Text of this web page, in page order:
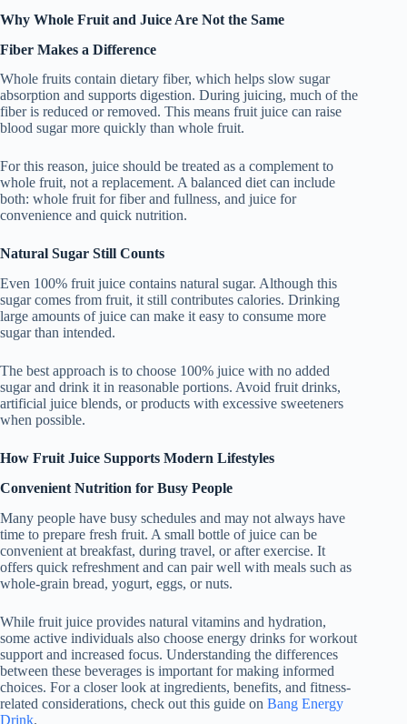
Why Whole Fruit and Juice Are Not the Same
Fiber Makes a Difference
Whole fruits contain dietary fiber, which helps slow sugar
absorption and supports digestion. During juicing, much of the
fiber is reduced or removed. This means fruit juice can raise
blood sugar more quickly than whole fruit.
For this reason, juice should be treated as a complement to
whole fruit, not a replacement. A balanced diet can include
both: whole fruit for fiber and fullness, and juice for
convenience and quick nutrition.
Natural Sugar Still Counts
Even 100% fruit juice contains natural sugar. Although this
sugar comes from fruit, it still contributes calories. Drinking
large amounts of juice can make it easy to consume more
sugar than intended.
The best approach is to choose 100% juice with no added
sugar and drink it in reasonable portions. Avoid fruit drinks,
artificial juice blends, or products with excessive sweeteners
when possible.
How Fruit Juice Supports Modern Lifestyles
Convenient Nutrition for Busy People
Many people have busy schedules and may not always have
time to prepare fresh fruit. A small bottle of juice can be
convenient at breakfast, during travel, or after exercise. It
offers quick refreshment and can pair well with meals such as
whole-grain bread, yogurt, eggs, or nuts.
While fruit juice provides natural vitamins and hydration,
some active individuals also choose energy drinks for workout
support and increased focus. Understanding the differences
between these beverages is important for making informed
choices. For a closer look at ingredients, benefits, and fitness-
related considerations, check out this guide on Bang Energy
Drink.